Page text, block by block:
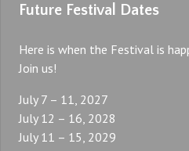
Future Festival Dates
Here is when the Festival is
Join us!
July 7 – 11, 2027
July 12 – 16, 2028
July 11 – 15, 2029